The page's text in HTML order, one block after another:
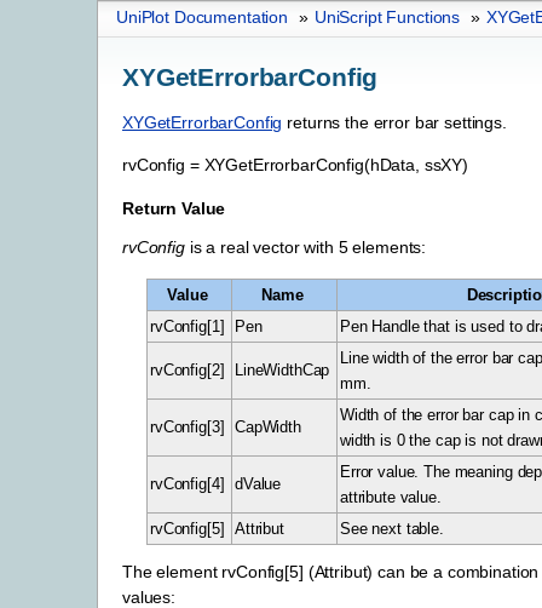
UniPlot Documentation » UniScript Functions »
XYGetErrorbarConfig
XYGetErrorbarConfig returns the error bar settings.
rvConfig = XYGetErrorbarConfig(hData, ssXY)
Return Value
rvConfigis a real vector with 5 elements:
Value Name
rvConfig[1]
Pen Pen Handle that is used to
rvConfig[2] LineWidthCap
Line width of the error bar
mm.
rvConfig[3] CapWidth
Width of the error bar cap in
width is 0 the cap is not
rvConfig[4] dValue
Error value. The meaning
attribute value.
rvConfig[5]
Attribut See next table.
The element rvConfig[5] (Attribut) can be a
values: